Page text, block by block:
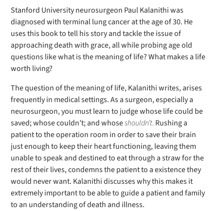
Stanford University neurosurgeon Paul Kalanithi was
diagnosed with terminal lung cancer at the age of 30. He
uses this book to tell his story and tackle the issue of
approaching death with grace, all while probing age old
questions like what is the meaning of life? What makes a life
worth living?
The question of the meaning of life, Kalanithi writes, arises
frequently in medical settings. As a surgeon, especially a
neurosurgeon, you must learn to judge whose life could be
saved; whose couldn’t; and whoseshouldn’t. Rushing a
patient to the operation room in order to save their brain
just enough to keep their heart functioning, leaving them
unable to speak and destined to eat through a straw for the
rest of their lives, condemns the patient to a existence they
would never want. Kalanithi discusses why this makes it
extremely important to be able to guide a patient and family
to an understanding of death and illness.